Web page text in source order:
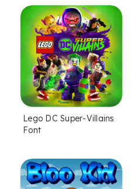
Lego DC Super-Villains
Font